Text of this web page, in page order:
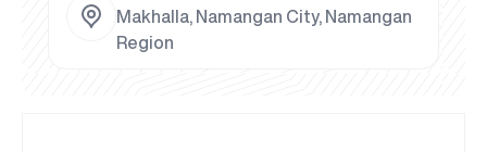
Makhalla, Namangan City, Namangan
Region